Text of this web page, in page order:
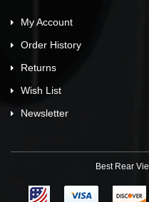
My Account
Order History
Returns
Wish List
Newsletter
Best Rear